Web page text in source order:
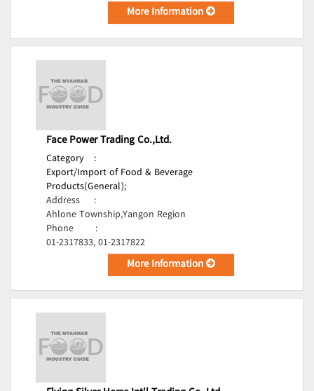
More Information
Face Power Trading Co.,Ltd.
Category
:
Export/Import of Food & Beverage
Products(General);
Address
:
Ahlone Township,Yangon Region
Phone
:
01-2317833, 01-2317822
More Information